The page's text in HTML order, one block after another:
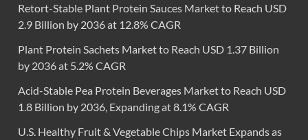
Retort-Stable Plant Protein Sauces Market to Reach USD
2.9 Billion by 2036 at 12.8% CAGR
Plant Protein Sachets Market to Reach USD 1.37 Billion
by 2036 at 5.2% CAGR
Acid-Stable Pea Protein Beverages Market to Reach USD
1.8 Billion by 2036, Expanding at 8.1% CAGR
U.S. Healthy Fruit & Vegetable Chips Market Expands as